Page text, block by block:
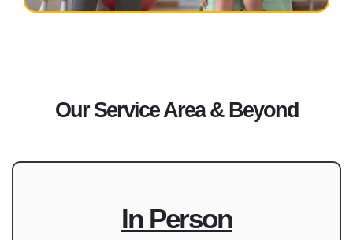
Our Service Area & Beyond
In Person